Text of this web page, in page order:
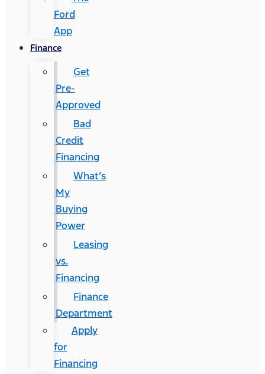
Ford
App
Finance
Get
Pre-
Approved
Bad
Credit
Financing
What’s
My
Buying
Power
Leasing
vs.
Financing
Finance
Department
Apply
for
Financing